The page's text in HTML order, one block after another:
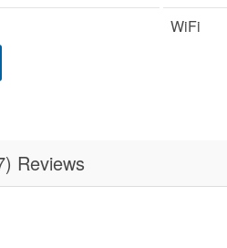
WiFi
Home Outdoor
Reviews